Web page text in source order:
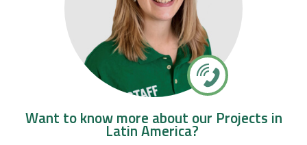
Want to know more about our Projects in
Latin America?